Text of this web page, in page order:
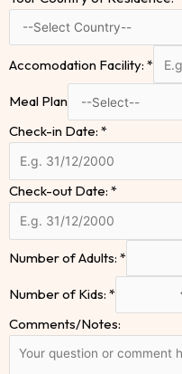
Accomodation Facility: *
Meal Plan
Check-in Date: *
Check-out Date: *
Number of Adults: *
Number of Kids: *
Comments/Notes: